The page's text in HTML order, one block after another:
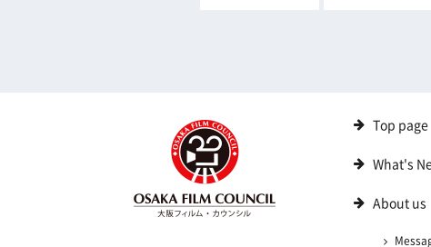
Top page
What's
About us